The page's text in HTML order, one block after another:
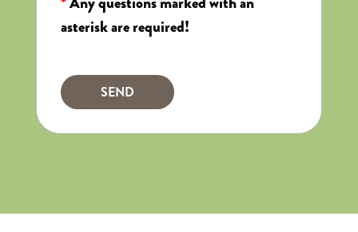
asterisk are required!